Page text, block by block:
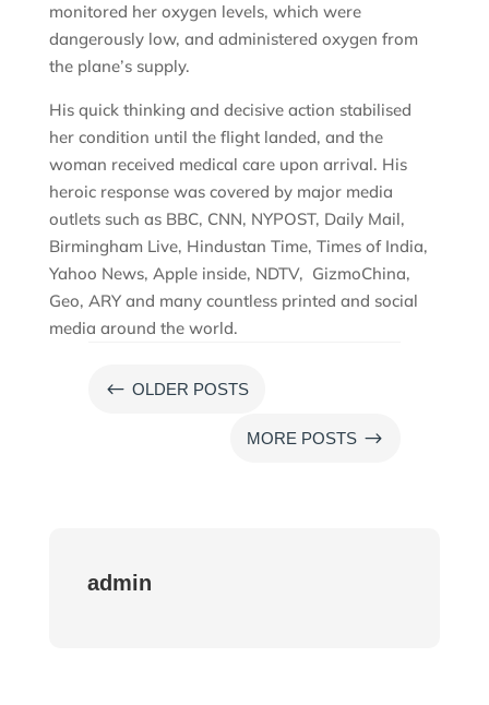
monitored her oxygen levels, which were
dangerously low, and administered oxygen from
the plane’s supply.
His quick thinking and decisive action stabilised
her condition until the flight landed, and the
woman received medical care upon arrival. His
heroic response was covered by major media
outlets such as BBC, CNN, NYPOST, Daily Mail,
Birmingham Live, Hindustan Time, Times of India,
Yahoo News, Apple inside, NDTV, GizmoChina,
Geo, ARY and many countless printed and social
media around the world.
# OLDER POSTS
MORE POSTS $
admin